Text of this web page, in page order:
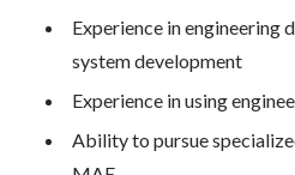
Experience in engineering
system development
Experience in using
Ability to pursue